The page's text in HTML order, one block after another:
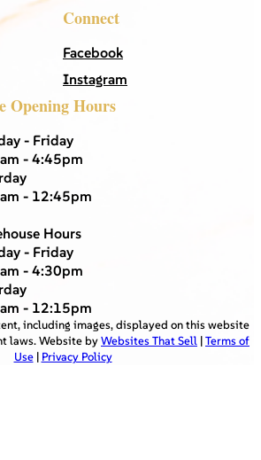
Connect
Facebook
Instagram
Opening Hours
- Friday
- 4:45pm
- 12:45pm
Hours
- Friday
- 4:30pm
- 12:15pm
including images, displayed on this website
laws. Website byWebsites That Sell |Terms of
Use| Privacy Policy